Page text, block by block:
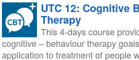
UTC 12: Cognitive
Therapy
This 4-days course
cognitive – behaviour therapy
application to treatment of people